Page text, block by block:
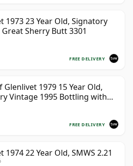
1973 23 Year Old, Signatory
Sherry Butt 3301
FREE DELIVERY
Glenlivet 1979 15 Year Old,
Vintage 1995 Bottling with
16040
FREE DELIVERY
1974 22 Year Old, SMWS 2.21